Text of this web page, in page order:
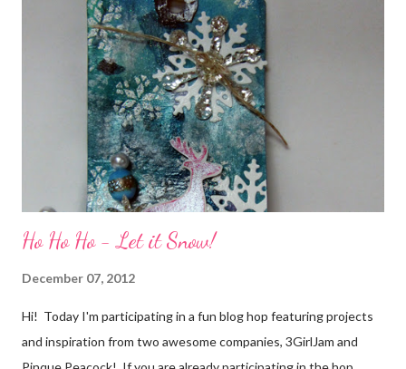
Candy I'm one of the folks offering blog candy in celebration of
the hop! So, leave me a comment telling me one of your stories
of friendship and crafting and you'll be eligible for some crafty
goodness! (That I don't have a picture of...because it's a
secret....and, wel...
Ho Ho Ho - Let it Snow!
December 07, 2012
Hi! Today I'm participating in a fun blog hop featuring projects
and inspiration from two awesome companies, 3GirlJam and